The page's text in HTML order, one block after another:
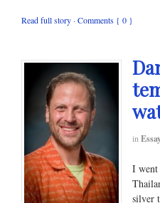
Read full story · Comments { 0 }
in
I went
silver